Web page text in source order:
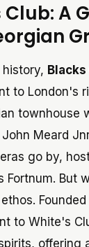
A
to London's
townhouse
Meard
go by,
Fortnum. But
to White's
offering